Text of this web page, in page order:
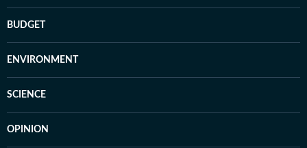
BUDGET
ENVIRONMENT
SCIENCE
OPINION